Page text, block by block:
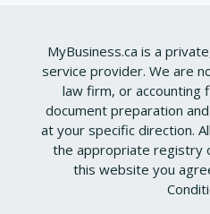
MyBusiness.ca is a
service provider. We are
law firm, or accounting
document preparation
at your specific direction.
the appropriate registry
this website you